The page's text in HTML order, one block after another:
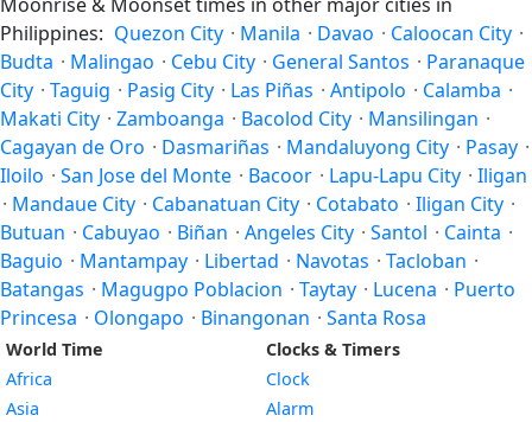
Philippines: Quezon City · Manila · Davao · Caloocan City ·
Budta · Malingao · Cebu City · General Santos · Paranaque
City · Taguig · Pasig City · Las Piñas · Antipolo · Calamba ·
Makati City · Zamboanga · Bacolod City · Mansilingan ·
Cagayan de Oro · Dasmariñas · Mandaluyong City · Pasay ·
Iloilo · San Jose del Monte · Bacoor · Lapu-Lapu City · Iligan
· Mandaue City · Cabanatuan City · Cotabato · Iligan City ·
Butuan · Cabuyao · Biñan · Angeles City · Santol · Cainta ·
Baguio · Mantampay · Libertad · Navotas · Tacloban ·
Batangas · Magugpo Poblacion · Taytay · Lucena · Puerto
Princesa · Olongapo · Binangonan · Santa Rosa
World Time
Africa
Asia
Clocks & Timers
Clock
Alarm